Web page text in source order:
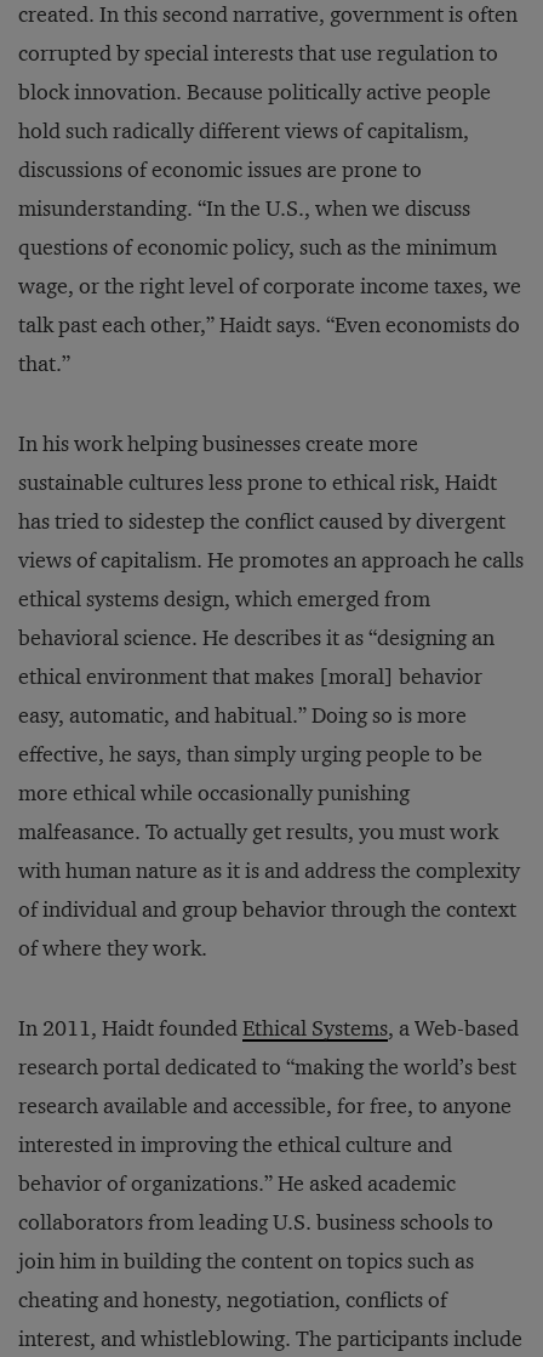
created. In this second narrative, government is often
corrupted by special interests that use regulation to
block innovation. Because politically active people
hold such radically different views of capitalism,
discussions of economic issues are prone to
misunderstanding. “In the U.S., when we discuss
questions of economic policy, such as the minimum
wage, or the right level of corporate income taxes, we
talk past each other,” Haidt says. “Even economists do
that.”
In his work helping businesses create more
sustainable cultures less prone to ethical risk, Haidt
has tried to sidestep the conflict caused by divergent
views of capitalism. He promotes an approach he calls
ethical systems design, which emerged from
behavioral science. He describes it as “designing an
ethical environment that makes [moral] behavior
easy, automatic, and habitual.” Doing so is more
effective, he says, than simply urging people to be
more ethical while occasionally punishing
malfeasance. To actually get results, you must work
with human nature as it is and address the complexity
of individual and group behavior through the context
of where they work.
In 2011, Haidt foundedEthical Systems, a Web-based
research portal dedicated to “making the world’s best
research available and accessible, for free, to anyone
interested in improving the ethical culture and
behavior of organizations.” He asked academic
collaborators from leading U.S. business schools to
join him in building the content on topics such as
cheating and honesty, negotiation, conflicts of
interest, and whistleblowing. The participants include